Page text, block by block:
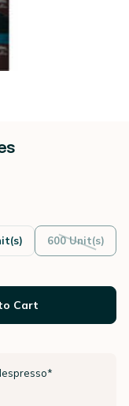
600 Unit(s)
Cart